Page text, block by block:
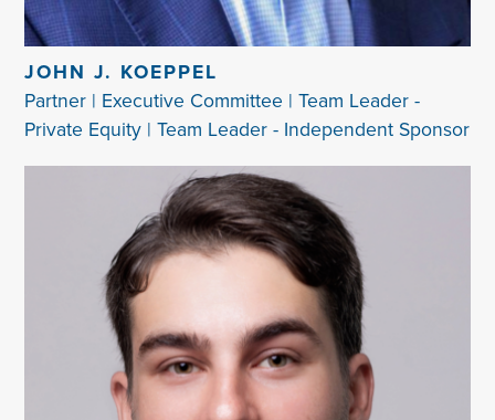
JOHN J. KOEPPEL
Partner | Executive Committee | Team Leader -
Private Equity | Team Leader - Independent Sponsor